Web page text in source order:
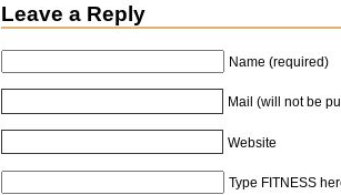
Leave a Reply
Name (required)
Mail (will not be
Website
Type FITNESS